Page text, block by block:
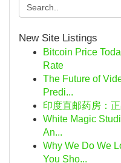
New Site Listings
Bitcoin Price
Rate
The Future of
Predi...
印度直邮药房：
White Magic
An...
Why We Do We
You Sho...